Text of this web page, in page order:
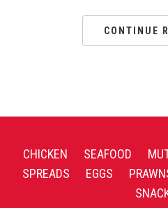
CONTINUE
CHICKEN SEAFOOD
SPREADS
EGGS